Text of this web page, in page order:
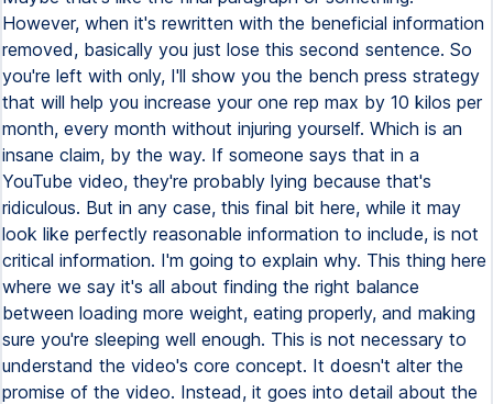
However, when it's rewritten with the beneficial information
removed, basically you just lose this second sentence. So
you're left with only, I'll show you the bench press strategy
that will help you increase your one rep max by 10 kilos per
month, every month without injuring yourself. Which is an
insane claim, by the way. If someone says that in a
YouTube video, they're probably lying because that's
ridiculous. But in any case, this final bit here, while it may
look like perfectly reasonable information to include, is not
critical information. I'm going to explain why. This thing here
where we say it's all about finding the right balance
between loading more weight, eating properly, and making
sure you're sleeping well enough. This is not necessary to
understand the video's core concept. It doesn't alter the
promise of the video. Instead, it goes into detail about the